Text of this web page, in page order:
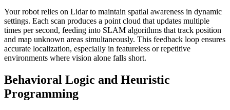
Your robot relies on Lidar to maintain spatial awareness in dynamic
settings. Each scan produces a point cloud that updates multiple
times per second, feeding into SLAM algorithms that track position
and map unknown areas simultaneously. This feedback loop ensures
accurate localization, especially in featureless or repetitive
environments where vision alone falls short.
Behavioral Logic and Heuristic
Programming